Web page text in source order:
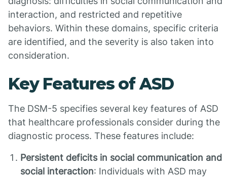
interaction, and restricted and repetitive
behaviors. Within these domains, specific criteria
are identified, and the severity is also taken into
consideration.
Key Features of ASD
The DSM-5 specifies several key features of ASD
that healthcare professionals consider during the
diagnostic process. These features include:
Persistent deficits in social communication and
social interaction: Individuals with ASD may